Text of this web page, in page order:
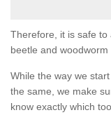
Therefore, it is safe to
beetle and
While the way we
the same, we make
know exactly which